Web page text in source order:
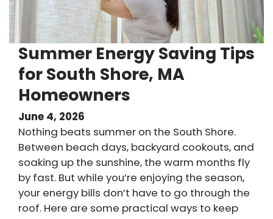
Summer Energy Saving Tips
for South Shore, MA
Homeowners
June 4, 2026
Nothing beats summer on the South Shore.
Between beach days, backyard cookouts, and
soaking up the sunshine, the warm months fly
by fast. But while you’re enjoying the season,
your energy bills don’t have to go through the
roof. Here are some practical ways to keep